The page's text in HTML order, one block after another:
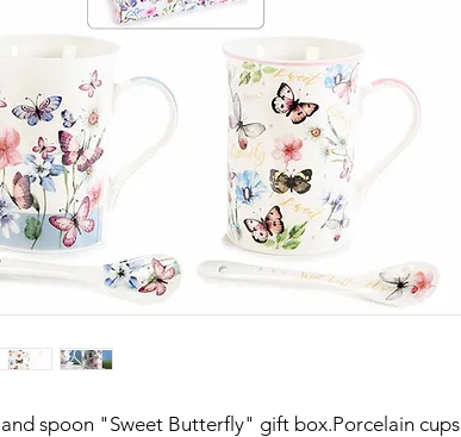
spoon "Sweet Butterfly" gift box.Porcelain cups